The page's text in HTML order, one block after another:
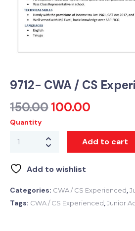
9712- CWA / CS
150.00 100.00
Quantity
Add to cart
Add to wishlist
Categories: CWA / CS Experienced,
Tags: CWA / CS Experienced,Junior